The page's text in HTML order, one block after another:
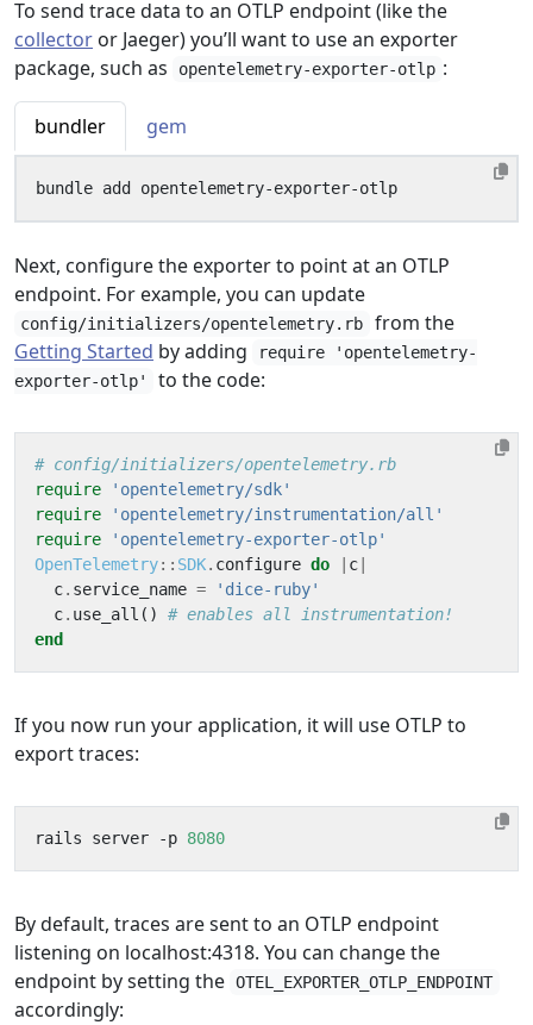
To send trace data to an OTLP endpoint (like the
collector or Jaeger) you’ll want to use an exporter
package, such as
opentelemetry-exporter-otlp :
bundler gem
Next, configure the exporter to point at an OTLP
endpoint. For example, you can update
config/initializers/opentelemetry.rb
from the
Getting Started by adding
require 'opentelemetry-
exporter-otlp'
to the code:
# config/initializers/opentelemetry.rb
require
'opentelemetry/sdk'
require
'opentelemetry/instrumentation/all'
require
'opentelemetry-exporter-otlp'
OpenTelemetry:: SDK. configure do c
c. service_name =
'dice-ruby'
c. use_all ()
# enables all instrumentation!
end
If you now run your application, it will use OTLP to
export traces:
rails server -p 8080
By default, traces are sent to an OTLP endpoint
listening on localhost:4318. You can change the
endpoint by setting the OTEL_EXPORTER_OTLP_ENDPOINT
accordingly: